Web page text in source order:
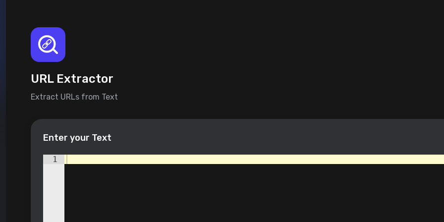
URL Extractor
Extract URLs from Text
Enter your Text
1